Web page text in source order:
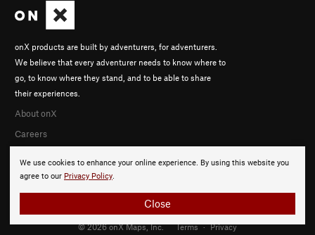
We use cookies to enhance your online experience. By using this website you
agree to our Privacy Policy.
Close
onX products are built by adventurers, for adventurers.
We believe that every adventurer needs to know where to
go, to know where they stand, and to be able to share
their experiences.
About onX
Careers
© 2026 onX Maps, Inc. Terms · Privacy